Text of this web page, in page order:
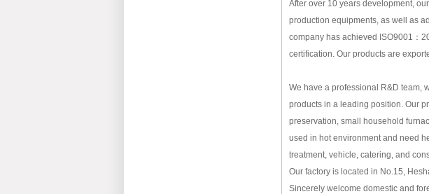
After over 10 years development,
production equipments, as well as
company has achieved ISO9001：
certification. Our products are
We have a professional R&D team,
products in a leading position. Our
preservation, small household
used in hot environment and need
treatment, vehicle, catering, and
Our factory is located in No.15,
Sincerely welcome domestic and